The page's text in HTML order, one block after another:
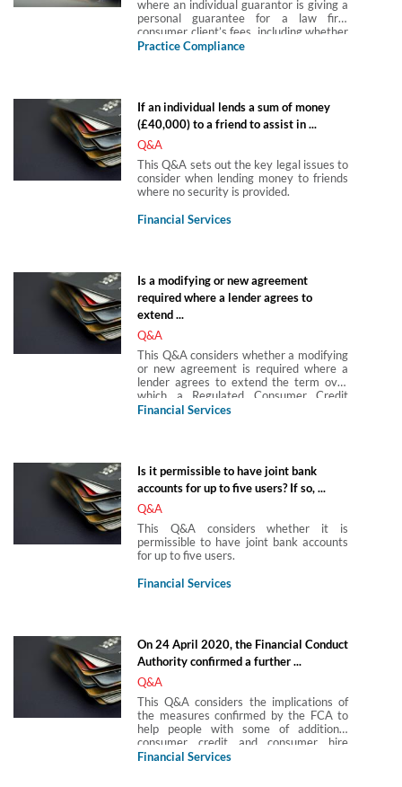
where an individual guarantor is giving a
personal guarantee for a law firm
consumer client’s fees, including whether
the guarantee is a regulated credit
Practice Compliance
If an individual lends a sum of money
(£40,000) to a friend to assist in ...
Q&A
This Q&A sets out the key legal issues to
consider when lending money to friends
where no security is provided.
Financial Services
Is a modifying or new agreement
required where a lender agrees to
extend ...
Q&A
This Q&A considers whether a modifying
or new agreement is required where a
lender agrees to extend the term over
which a Regulated Consumer Credit
Agreement is to be paid by way of
Financial Services
Is it permissible to have joint bank
accounts for up to five users? If so, ...
Q&A
This Q&A considers whether it is
permissible to have joint bank accounts
for up to five users.
Financial Services
On 24 April 2020, the Financial Conduct
Authority confirmed a further ...
Q&A
This Q&A considers the implications of
the measures confirmed by the FCA to
help people with some of additional
consumer credit and consumer hire
products relating to motor finance, high-
Financial Services